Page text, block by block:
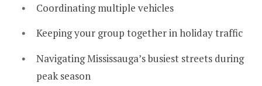
Coordinating multiple vehicles
Keeping your group together in holiday traffic
Navigating Mississauga’s busiest streets during
peak season